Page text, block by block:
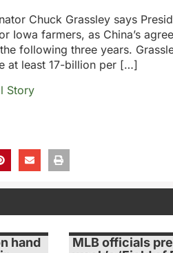
Chuck Grassley says
Iowa farmers, as China’s
following three years.
at least 17-billion per […]
Story
hand
MLB officials